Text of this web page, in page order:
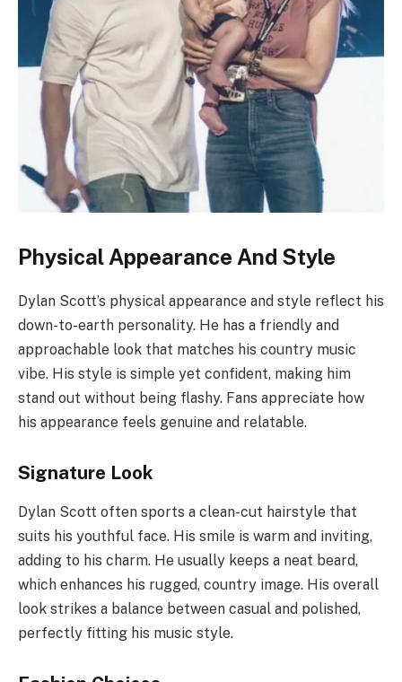
Physical Appearance And Style
Dylan Scott’s physical appearance and style reflect his
down-to-earth personality. He has a friendly and
approachable look that matches his country music
vibe. His style is simple yet confident, making him
stand out without being flashy. Fans appreciate how
his appearance feels genuine and relatable.
Signature Look
Dylan Scott often sports a clean-cut hairstyle that
suits his youthful face. His smile is warm and inviting,
adding to his charm. He usually keeps a neat beard,
which enhances his rugged, country image. His overall
look strikes a balance between casual and polished,
perfectly fitting his music style.